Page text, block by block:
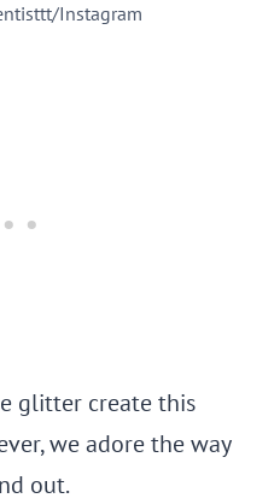
Instagram
glitter create this
we adore the way
out.